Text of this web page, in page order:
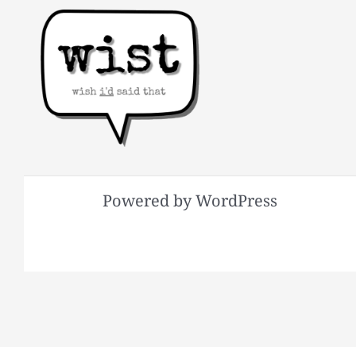
Powered by WordPress